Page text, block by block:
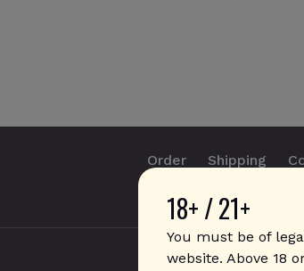
18+ / 21+
You must be of
website. Above 18
Order Shipping
info@sticks.sale